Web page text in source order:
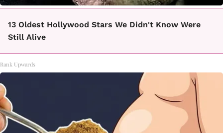
13 Oldest Hollywood Stars We Didn't Know Were
Still Alive
Rank Upwards